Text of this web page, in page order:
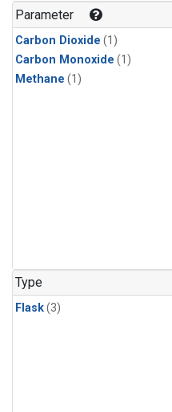
Parameter
Carbon Dioxide (1)
Carbon Monoxide (1)
Methane (1)
Type
Flask(3)